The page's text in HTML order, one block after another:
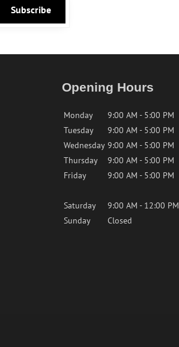
Subscribe
Opening Hours
Monday
9:00 AM - 5:00 PM
Tuesday
9:00 AM - 5:00 PM
Wednesday 9:00 AM - 5:00 PM
Thursday
9:00 AM - 5:00 PM
Friday
9:00 AM - 5:00 PM
Saturday
9:00 AM - 12:00 PM
Sunday
Closed